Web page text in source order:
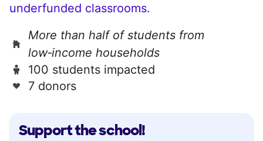
Support the school!
underfunded classrooms.
More than half of students from
low‑income households
100 students impacted
7 donors